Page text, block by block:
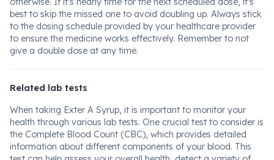
best to skip the missed one to avoid doubling up. Always stick
to the dosing schedule provided by your healthcare provider
to ensure the medicine works effectively. Remember to not
give a double dose at any time.
Related lab tests
When taking Exter A Syrup, it is important to monitor your
health through various lab tests. One crucial test to consider is
the Complete Blood Count (CBC), which provides detailed
information about different components of your blood. This